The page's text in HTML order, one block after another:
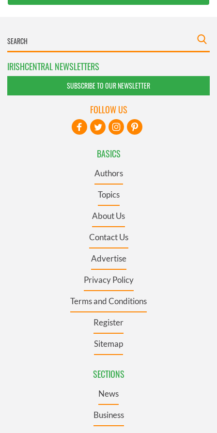
IRISHCENTRAL NEWSLETTERS
SUBSCRIBE TO OUR NEWSLETTER
BASICS
Authors
Topics
About Us
Contact Us
Advertise
Privacy Policy
Terms and Conditions
Register
Sitemap
SECTIONS
News
Business
FOLLOW US